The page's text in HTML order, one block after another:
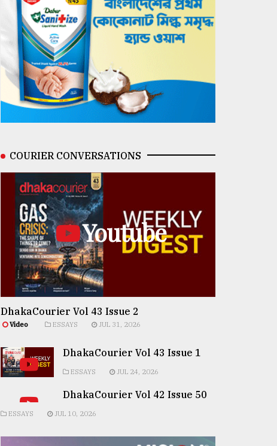
COURIER CONVERSATIONS
Youtube
DhakaCourier Vol 43 Issue 2
Video ESSAYS JUL 31, 2026
DhakaCourier Vol 43 Issue 1
ESSAYS JUL 24, 2026
DhakaCourier Vol 42 Issue 50
ESSAYS JUL 10, 2026